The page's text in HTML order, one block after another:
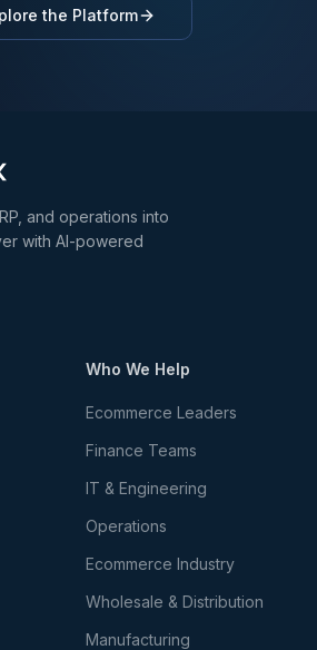
the Platform
and operations into
with AI-powered
Who We Help
Ecommerce Leaders
Finance Teams
IT & Engineering
Operations
Ecommerce Industry
Wholesale & Distribution
Manufacturing